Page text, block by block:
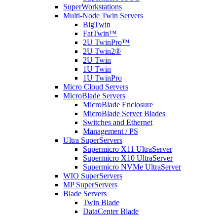
SuperWorkstations
Multi-Node Twin Servers
BigTwin
FatTwin™
2U TwinPro™
2U Twin2®
2U Twin
1U Twin
1U TwinPro
Micro Cloud Servers
MicroBlade Servers
MicroBlade Enclosure
MicroBlade Server Blades
Switches and Ethernet
Management / PS
Ultra SuperServers
Supermicro X11 UltraServer
Supermicro X10 UltraServer
Supermicro NVMe UltraServer
WIO SuperServers
MP SuperServers
Blade Servers
Twin Blade
DataCenter Blade